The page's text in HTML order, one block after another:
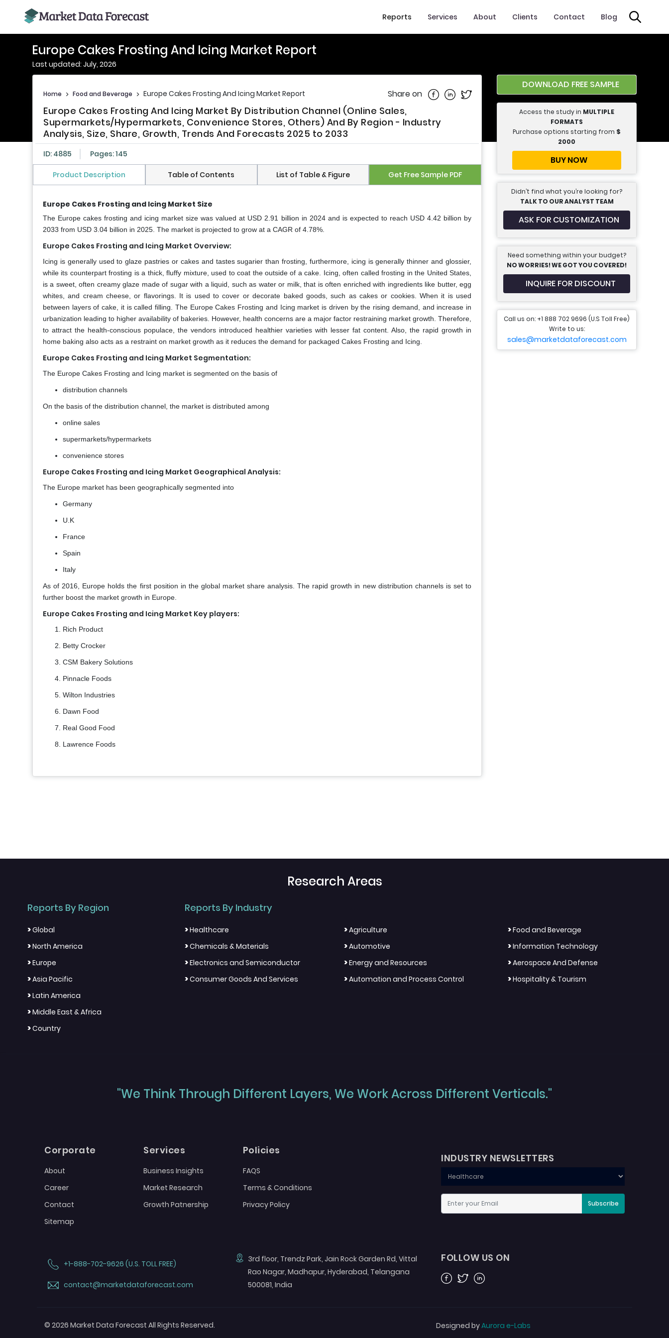
Reports Services About Clients Contact Blog
Europe Cakes Frosting And Icing Market Report
Last updated: July, 2026
Home > Food and Beverage > Europe Cakes Frosting And Icing Market Report Share on Share on Facebook
Share on Linkedin
Share on Twitter
Europe Cakes Frosting And Icing Market By Distribution Channel (Online Sales,
Supermarkets/Hypermarkets, Convenience Stores, Others) And By Region - Industry
Analysis, Size, Share, Growth, Trends And Forecasts 2025 to 2033
ID: 4885 Pages: 145
Product Description Table of Contents List of Table & Figure Get Free Sample PDF
Europe Cakes Frosting and Icing Market Size
The Europe cakes frosting and icing market size was valued at USD 2.91 billion in 2024 and is expected to reach USD 4.42 billion by
2033 from USD 3.04 billion in 2025. The market is projected to grow at a CAGR of 4.78%.
Europe Cakes Frosting and Icing Market Overview:
Icing is generally used to glaze pastries or cakes and tastes sugarier than frosting, furthermore, icing is generally thinner and glossier,
while its counterpart frosting is a thick, fluffy mixture, used to coat the outside of a cake. Icing, often called frosting in the United States,
is a sweet, often creamy glaze made of sugar with a liquid, such as water or milk, that is often enriched with ingredients like butter, egg
whites, and cream cheese, or flavorings. It is used to cover or decorate baked goods, such as cakes or cookies. When it is used
between layers of cake, it is called filling. The Europe Cakes Frosting and Icing market is driven by the rising demand, and increase in
urbanization leading to higher availability of bakeries. However, health concerns are a major factor restraining market growth. Therefore,
to attract the health-conscious populace, the vendors introduced healthier varieties with lesser fat content. Also, the rapid growth in
home baking also acts as a restraint on market growth as it reduces the demand for packaged Cakes Frosting and Icing.
Europe Cakes Frosting and Icing Market Segmentation:
The Europe Cakes Frosting and Icing market is segmented on the basis of
distribution channels
On the basis of the distribution channel, the market is distributed among
online sales
supermarkets/hypermarkets
convenience stores
Europe Cakes Frosting and Icing Market Geographical Analysis:
The Europe market has been geographically segmented into
Germany
U.K
France
Spain
Italy
As of 2016, Europe holds the first position in the global market share analysis. The rapid growth in new distribution channels is set to
further boost the market growth in Europe.
Europe Cakes Frosting and Icing Market Key players:
Rich Product
Betty Crocker
CSM Bakery Solutions
Pinnacle Foods
Wilton Industries
Dawn Food
Real Good Food
Lawrence Foods
DOWNLOAD FREE SAMPLE
Access the study in MULTIPLE
FORMATS
Purchase options starting from $
2000
BUY NOW
Didn’t find what you’re looking for?
TALK TO OUR ANALYST TEAM
ASK FOR CUSTOMIZATION
Need something within your budget?
NO WORRIES! WE GOT YOU COVERED!
INQUIRE FOR DISCOUNT
Call us on: +1 888 702 9696 (U.S Toll Free)
Write to us:
sales@marketdataforecast.com
Research Areas
Reports By Region
>Global
>North America
>Europe
>Asia Pacific
>Latin America
>Middle East & Africa
>Country
Reports By Industry
>Healthcare >Agriculture >Food and Beverage
>Chemicals & Materials >Automotive >Information Technology
>Electronics and Semiconductor >Energy and Resources >Aerospace And Defense
>Consumer Goods And Services >Automation and Process Control >Hospitality & Tourism
"We Think Through Different Layers, We Work Across Different Verticals."
Corporate
About
Career
Contact
Sitemap
Services
Business Insights
Market Research
Growth Patnership
Policies
FAQS
Terms & Conditions
Privacy Policy
INDUSTRY NEWSLETTERS
Subscribe
+1-888-702-9626 (U.S. TOLL FREE)
contact@marketdataforecast.com
3rd floor, Trendz Park, Jain Rock Garden Rd, Vittal
Rao Nagar, Madhapur, Hyderabad, Telangana
500081, India
FOLLOW US ON
Facebook
TwitterLinkedin
© 2026 Market Data Forecast All Rights Reserved. Designed byAurora e-Labs